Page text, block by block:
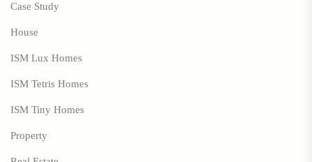
Case Study
House
ISM Lux Homes
ISM Tetris Homes
ISM Tiny Homes
Property